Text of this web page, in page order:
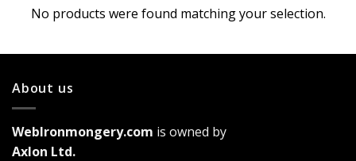
No products were found matching your selection.
About us
WebIronmongery.com is owned by
Axlon Ltd.